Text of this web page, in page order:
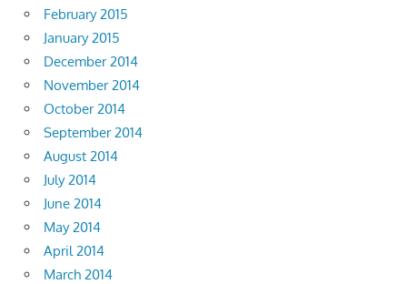
February 2015
January 2015
December 2014
November 2014
October 2014
September 2014
August 2014
July 2014
June 2014
May 2014
April 2014
March 2014